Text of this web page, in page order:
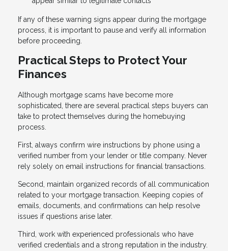
If any of these warning signs appear during the mortgage
process, it is important to pause and verify all information
before proceeding.
Practical Steps to Protect Your
Finances
Although mortgage scams have become more
sophisticated, there are several practical steps buyers can
take to protect themselves during the homebuying
process.
First, always confirm wire instructions by phone using a
verified number from your lender or title company. Never
rely solely on email instructions for financial transactions.
Second, maintain organized records of all communication
related to your mortgage transaction. Keeping copies of
emails, documents, and confirmations can help resolve
issues if questions arise later.
Third, work with experienced professionals who have
verified credentials and a strong reputation in the industry.